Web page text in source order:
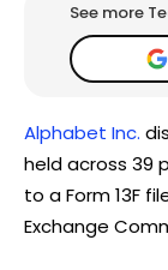
See more
Alphabet Inc.
held across 39
to a Form 13F
Exchange